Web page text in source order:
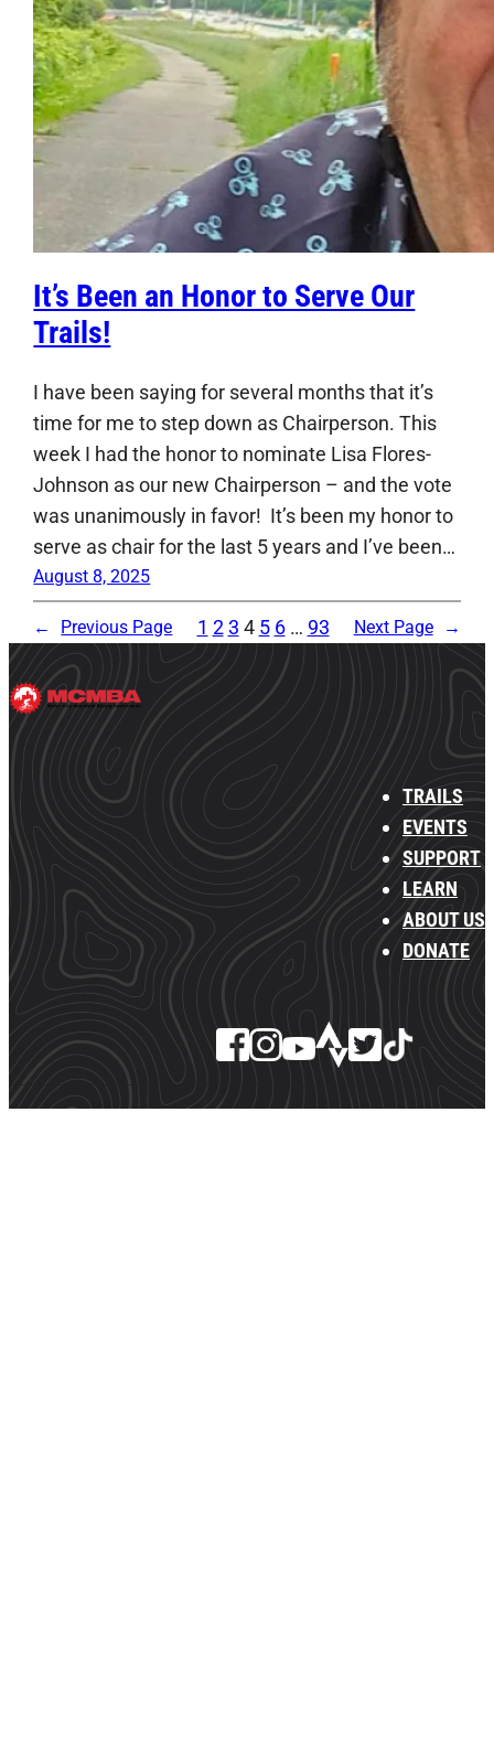
It’s Been an Honor to Serve Our
Trails!
I have been saying for several months that it’s
time for me to step down as Chairperson. This
week I had the honor to nominate Lisa Flores-
Johnson as our new Chairperson – and the vote
was unanimously in favor! It’s been my honor to
serve as chair for the last 5 years and I’ve been…
August 8, 2025
← Previous Page 1 2 3 4 5 6 … 93 Next Page →
TRAILS
EVENTS
SUPPORT
LEARN
ABOUT US
DONATE